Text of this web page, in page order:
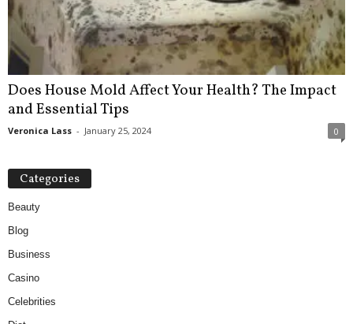
Does House Mold Affect Your Health? The Impact
and Essential Tips
Veronica Lass - January 25, 2024 0
Categories
Beauty
Blog
Business
Casino
Celebrities